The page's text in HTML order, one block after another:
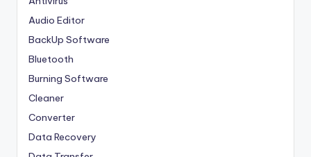
Audio Editor
BackUp Software
Bluetooth
Burning Software
Cleaner
Converter
Data Recovery